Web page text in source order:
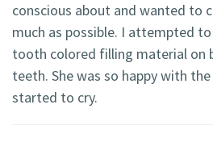
conscious about and wanted to
much as possible. I attempted
tooth colored filling material on
teeth. She was so happy with
started to cry.